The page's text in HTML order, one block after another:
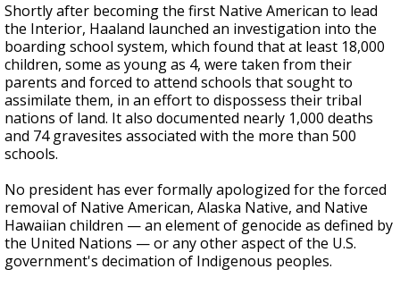
Shortly after becoming the first Native American to lead
the Interior, Haaland launched an investigation into the
boarding school system, which found that at least 18,000
children, some as young as 4, were taken from their
parents and forced to attend schools that sought to
assimilate them, in an effort to dispossess their tribal
nations of land. It also documented nearly 1,000 deaths
and 74 gravesites associated with the more than 500
schools.
No president has ever formally apologized for the forced
removal of Native American, Alaska Native, and Native
Hawaiian children — an element of genocide as defined by
the United Nations — or any other aspect of the U.S.
government's decimation of Indigenous peoples.